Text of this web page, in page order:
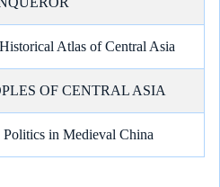
Atlas of Central Asia
OF CENTRAL ASIA
in Medieval China